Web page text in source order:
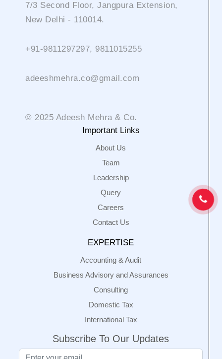
7/3 Second Floor, Jangpura Extension,
New Delhi - 110014.
+91-9811297297, 9811015255
adeeshmehra.co@gmail.com
© 2025 Adeesh Mehra & Co.
Important Links
About Us
Team
Leadership
Query
Careers
Contact Us
EXPERTISE
Accounting & Audit
Business Advisory and Assurances
Consulting
Domestic Tax
International Tax
Subscribe To Our Updates